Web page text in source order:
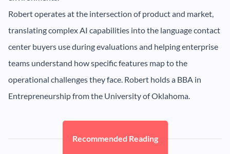
Robert operates at the intersection of product and market,
translating complex AI capabilities into the language contact
center buyers use during evaluations and helping enterprise
teams understand how specific features map to the
operational challenges they face. Robert holds a BBA in
Entrepreneurship from the University of Oklahoma.
Recommended Reading